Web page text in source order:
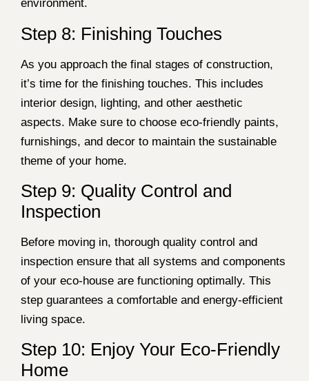
environment.
Step 8: Finishing Touches
As you approach the final stages of construction,
it’s time for the finishing touches. This includes
interior design, lighting, and other aesthetic
aspects. Make sure to choose eco-friendly paints,
furnishings, and decor to maintain the sustainable
theme of your home.
Step 9: Quality Control and
Inspection
Before moving in, thorough quality control and
inspection ensure that all systems and components
of your eco-house are functioning optimally. This
step guarantees a comfortable and energy-efficient
living space.
Step 10: Enjoy Your Eco-Friendly
Home